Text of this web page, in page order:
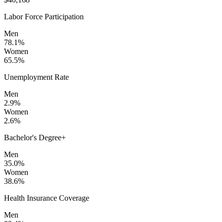
Labor Force Participation
Men
78.1%
Women
65.5%
Unemployment Rate
Men
2.9%
Women
2.6%
Bachelor's Degree+
Men
35.0%
Women
38.6%
Health Insurance Coverage
Men